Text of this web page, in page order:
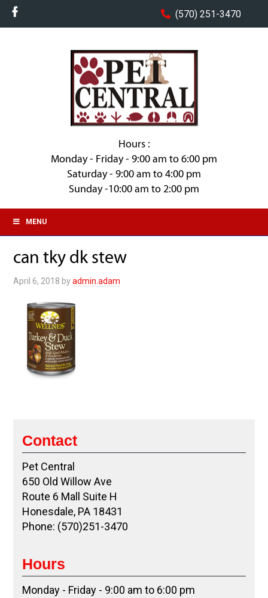
(570) 251-3470
Hours :
Monday - Friday - 9:00 am to 6:00 pm
Saturday - 9:00 am to 4:00 pm
Sunday -10:00 am to 2:00 pm
MENU
can tky dk stew
April 6, 2018 byadmin.adam
Contact
Pet Central
650 Old Willow Ave
Route 6 Mall Suite H
Honesdale, PA 18431
Phone: (570)251-3470
Hours
Monday - Friday - 9:00 am to 6:00 pm